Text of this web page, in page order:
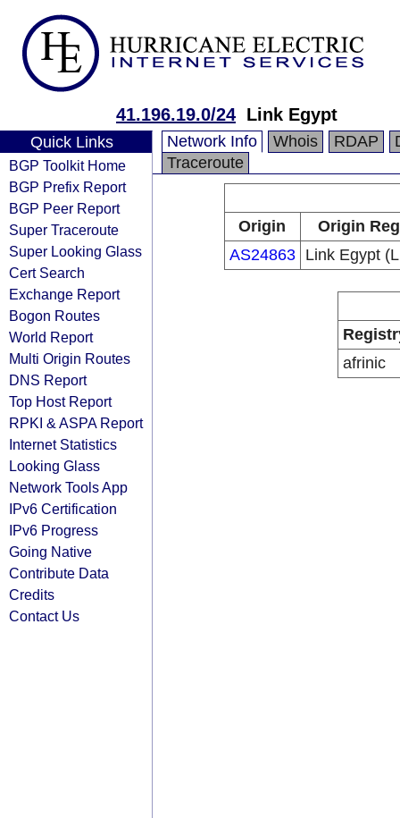
41.196.19.0/24 Link Egypt
Quick Links
BGP Toolkit Home
BGP Prefix Report
BGP Peer Report
Super Traceroute
Super Looking Glass
Cert Search
Exchange Report
Bogon Routes
World Report
Multi Origin Routes
DNS Report
Top Host Report
RPKI & ASPA Report
Internet Statistics
Looking Glass
Network Tools App
IPv6 Certification
IPv6 Progress
Going Native
Contribute Data
Credits
Contact Us
Network Info Whois RDAP
Traceroute
Origin
Origin
AS24863
Link Egypt
afrinic